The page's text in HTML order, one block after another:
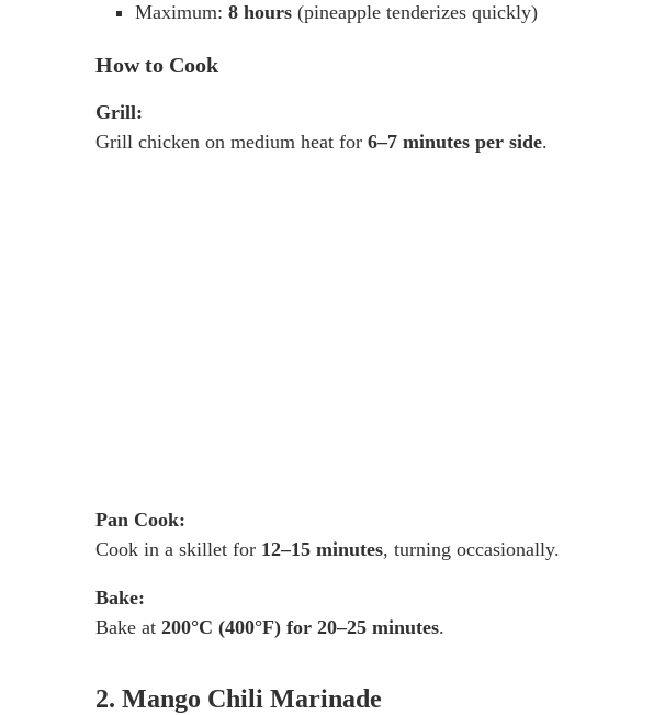
Maximum: 8 hours (pineapple tenderizes quickly)
How to Cook
Grill:
Grill chicken on medium heat for 6–7 minutes per side.
Pan Cook:
Cook in a skillet for 12–15 minutes, turning occasionally.
Bake:
Bake at 200°C (400°F) for 20–25 minutes.
2. Mango Chili Marinade